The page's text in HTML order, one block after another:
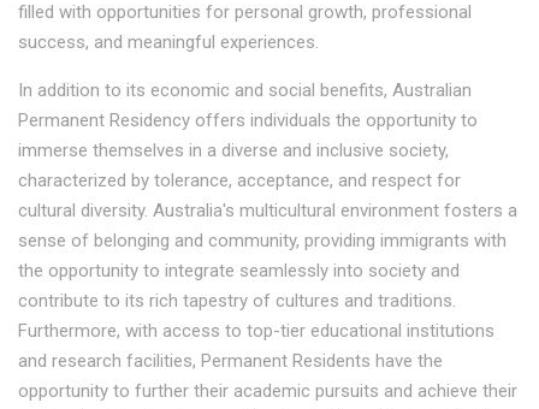
filled with opportunities for personal growth, professional
success, and meaningful experiences.
In addition to its economic and social benefits, Australian
Permanent Residency offers individuals the opportunity to
immerse themselves in a diverse and inclusive society,
characterized by tolerance, acceptance, and respect for
cultural diversity. Australia's multicultural environment fosters a
sense of belonging and community, providing immigrants with
the opportunity to integrate seamlessly into society and
contribute to its rich tapestry of cultures and traditions.
Furthermore, with access to top-tier educational institutions
and research facilities, Permanent Residents have the
opportunity to further their academic pursuits and achieve their